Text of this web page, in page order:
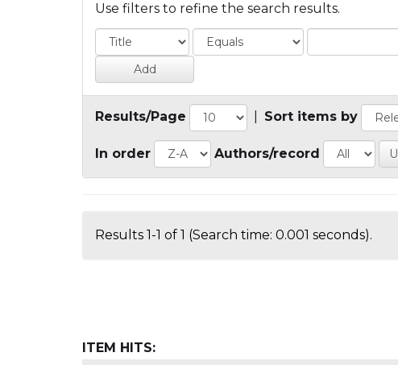
Use filters to refine the search results.
Results/Page Sort items by
In order Authors/record
Results 1-1 of 1 (Search time: 0.001 seconds).
ITEM HITS: